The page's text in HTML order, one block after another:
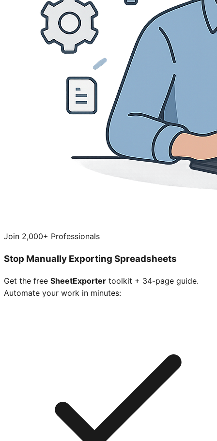
Join 2,000+ Professionals
Stop Manually Exporting Spreadsheets
Get the free SheetExporter toolkit + 34-page guide.
Automate your work in minutes: